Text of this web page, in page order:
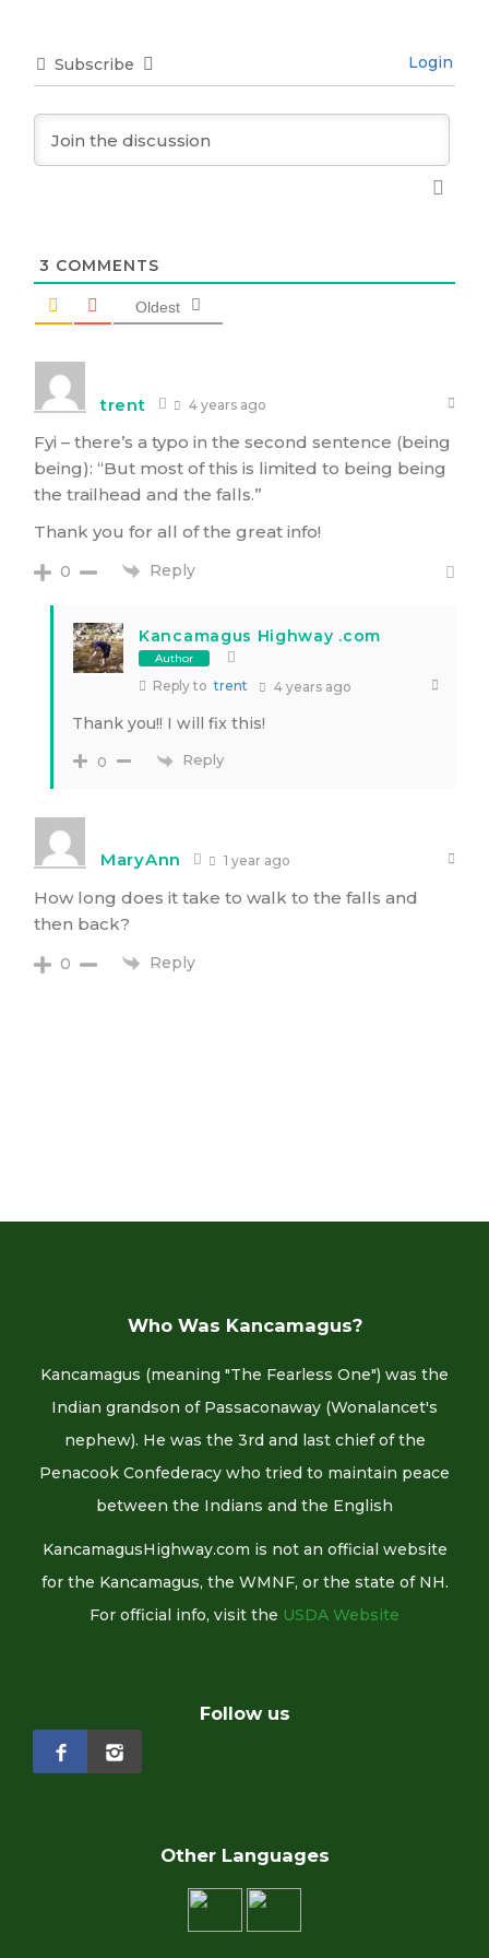
Subscribe Login
3 COMMENTS
Oldest
trent 4 years ago
Fyi – there’s a typo in the second sentence (being
being): “But most of this is limited to being being
the trailhead and the falls.”
Thank you for all of the great info!
0 Reply
Kancamagus Highway .com
Author
Reply totrent 4 years ago
Thank you!! I will fix this!
0 Reply
MaryAnn 1 year ago
How long does it take to walk to the falls and
then back?
0 Reply
Who Was Kancamagus?
Kancamagus (meaning "The Fearless One") was the
Indian grandson of Passaconaway (Wonalancet's
nephew). He was the 3rd and last chief of the
Penacook Confederacy who tried to maintain peace
between the Indians and the English
KancamagusHighway.com is not an official website
for the Kancamagus, the WMNF, or the state of NH.
For official info, visit the USDA Website
Follow us
Other Languages